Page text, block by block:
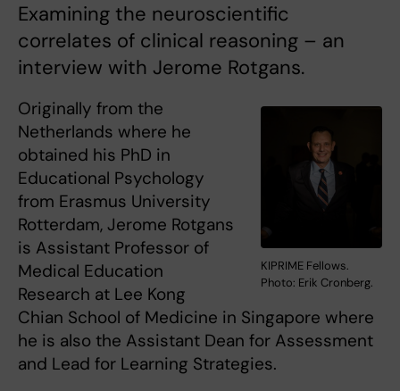
Examining the neuroscientific
correlates of clinical reasoning – an
interview with Jerome Rotgans.
KIPRIME Fellows.
Photo: Erik Cronberg.
Originally from the
Netherlands where he
obtained his PhD in
Educational Psychology
from Erasmus University
Rotterdam, Jerome Rotgans
is Assistant Professor of
Medical Education
Research at Lee Kong
Chian School of Medicine in Singapore where
he is also the Assistant Dean for Assessment
and Lead for Learning Strategies.